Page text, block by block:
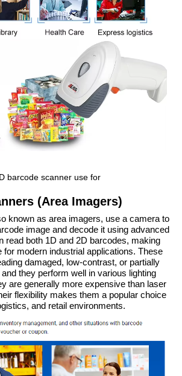
barcode scanner use for
(Area Imagers)
known as area imagers, use a camera to
image and decode it using advanced
read both 1D and 2D barcodes, making
for modern industrial applications. These
damaged, low-contrast, or partially
they perform well in various lighting
are generally more expensive than laser
flexibility makes them a popular choice
and retail environments.